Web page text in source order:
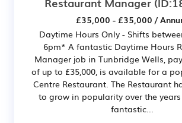
£35,000 - £35,000 /
Daytime Hours Only - Shifts
6pm* A fantastic Daytime Hours
Manager job in Tunbridge Wells,
of up to £35,000, is available for a
Centre Restaurant. The Restaurant
to grow in popularity over the
fantastic...